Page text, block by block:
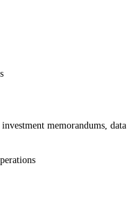
memorandums, data